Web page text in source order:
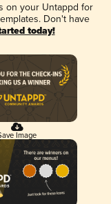
on your Untappd for
Don't have
today!
Image